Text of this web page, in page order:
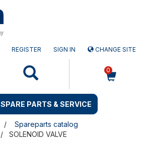
REGISTER SIGN IN CHANGE SITE
0
SPARE PARTS & SERVICE
Spareparts catalog
SOLENOID VALVE